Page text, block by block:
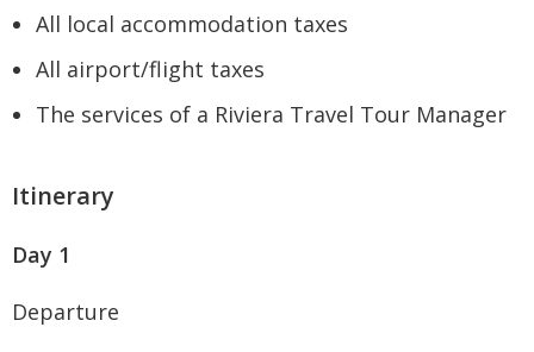
All local accommodation taxes
All airport/flight taxes
The services of a Riviera Travel Tour Manager
Itinerary
Day 1
Departure